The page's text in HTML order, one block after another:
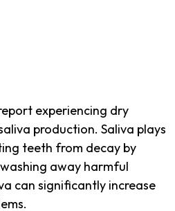
experiencing dry
production. Saliva plays
teeth from decay by
away harmful
can significantly increase